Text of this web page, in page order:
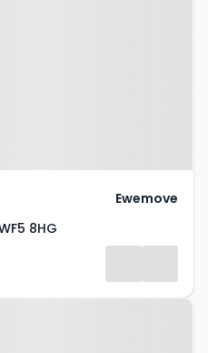
8HG
Ewemove
Avenue,